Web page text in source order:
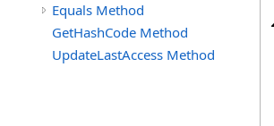
Equals Method
GetHashCode Method
UpdateLastAccess Method